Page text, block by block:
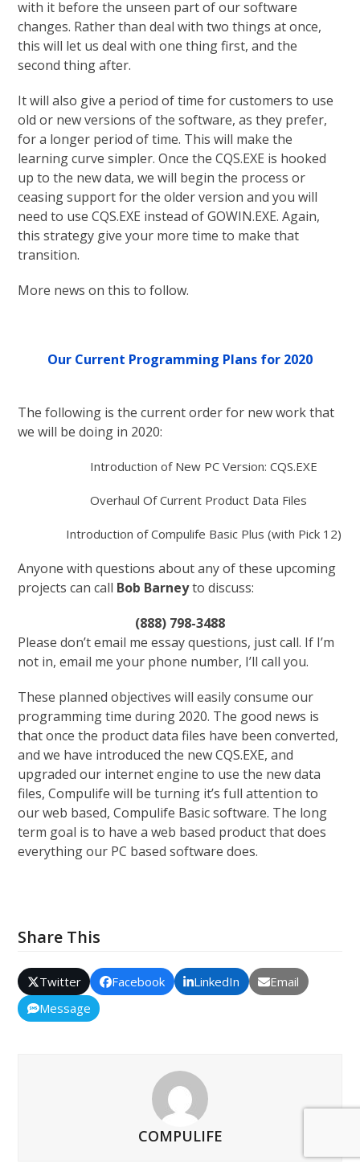
with it before the unseen part of our software
changes. Rather than deal with two things at once,
this will let us deal with one thing first, and the
second thing after.
It will also give a period of time for customers to use
old or new versions of the software, as they prefer,
for a longer period of time. This will make the
learning curve simpler. Once the CQS.EXE is hooked
up to the new data, we will begin the process or
ceasing support for the older version and you will
need to use CQS.EXE instead of GOWIN.EXE. Again,
this strategy give your more time to make that
transition.
More news on this to follow.
Our Current Programming Plans for 2020
The following is the current order for new work that
we will be doing in 2020:
Introduction of New PC Version: CQS.EXE
Overhaul Of Current Product Data Files
Introduction of Compulife Basic Plus (with Pick 12)
Anyone with questions about any of these upcoming
projects can call Bob Barneyto discuss:
(888) 798-3488
Please don’t email me essay questions, just call. If I’m
not in, email me your phone number, I’ll call you.
These planned objectives will easily consume our
programming time during 2020. The good news is
that once the product data files have been converted,
and we have introduced the new CQS.EXE, and
upgraded our internet engine to use the new data
files, Compulife will be turning it’s full attention to
our web based, Compulife Basic software. The long
term goal is to have a web based product that does
everything our PC based software does.
Share This
Twitter Facebook LinkedIn
Email
Message
COMPULIFE